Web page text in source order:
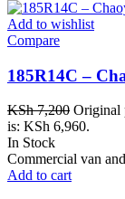
Add to wishlist
Compare
185R14C –
KSh7,200 Original
is: KSh 6,960.
In Stock
Commercial van
Add to cart